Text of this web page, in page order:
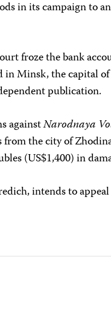
in its campaign to
froze the bank
in Minsk, the capital
publication.
againstNarodnaya
from the city of
(US$1,400) in
intends to